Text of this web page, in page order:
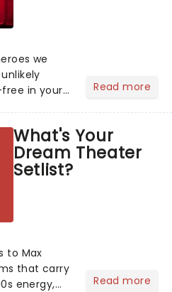
we
in your
the most -
Read more
What's Your
Dream Theater
Setlist?
to Max
that carry
energy,
Read more